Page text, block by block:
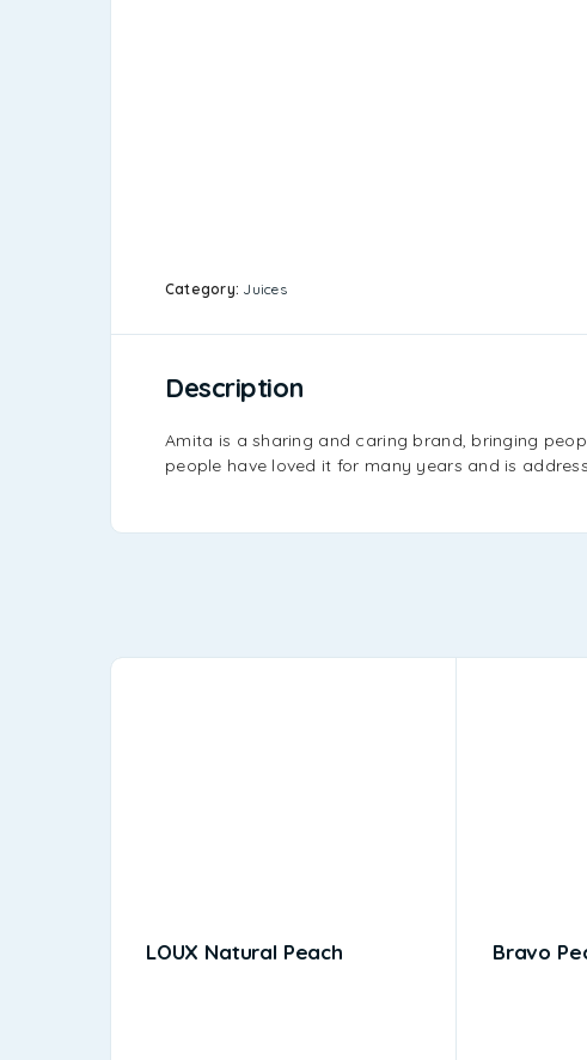
Category: Juices
Description
Amita is a sharing and caring brand, bringing
people have loved it for many years and is
LOUX Natural Peach Bravo